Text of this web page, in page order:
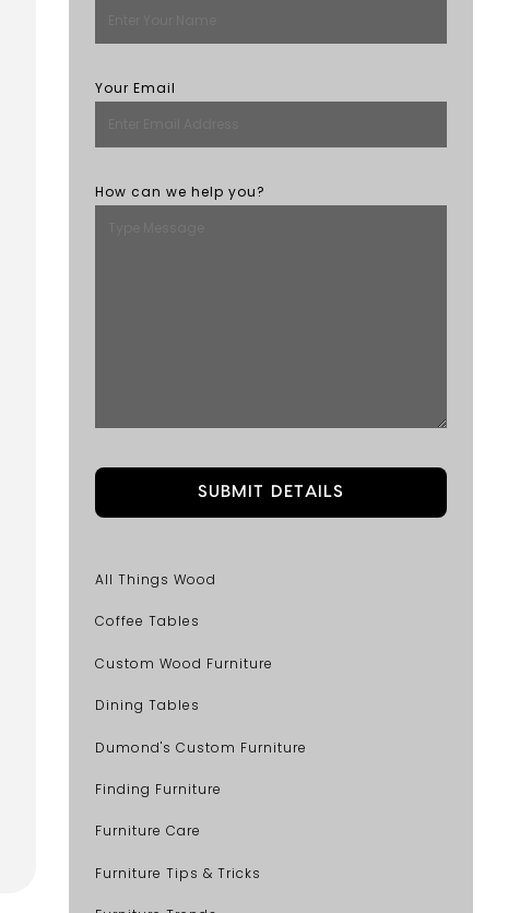
Your Email
How can we help you?
All Things Wood
Coffee Tables
Custom Wood Furniture
Dining Tables
Dumond's Custom Furniture
Finding Furniture
Furniture Care
Furniture Tips & Tricks